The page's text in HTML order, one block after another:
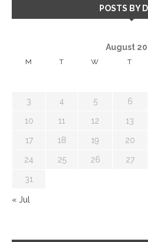
POSTS BY
August
M T W T
3 4 5 6
10 11 12 13
17 18 19 20
24 25 26 27
31
« Jul